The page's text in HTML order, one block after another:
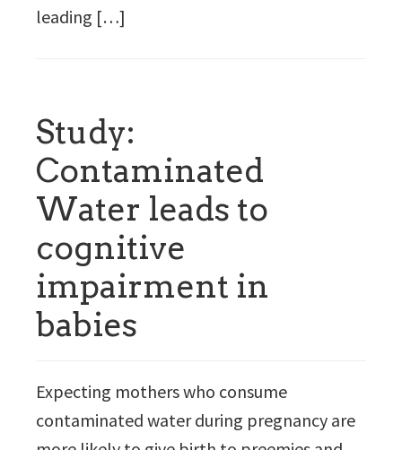
leading […]
Study:
Contaminated
Water leads to
cognitive
impairment in
babies
Expecting mothers who consume
contaminated water during pregnancy are